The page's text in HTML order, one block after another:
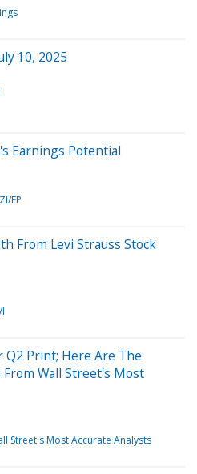
10, 2025
Earnings Potential
EP
From Levi Strauss Stock
Q2 Print; Here Are The
From Wall Street's Most
Street's Most Accurate Analysts